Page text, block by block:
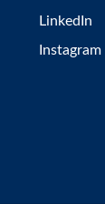
LinkedIn
Instagram